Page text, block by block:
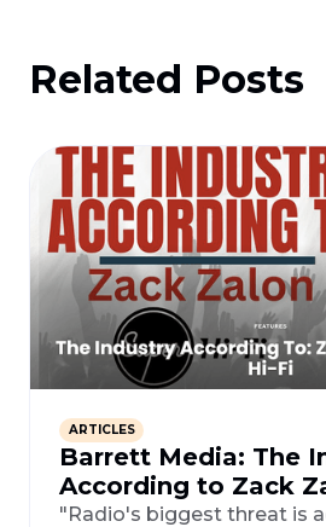
Related Posts
ARTICLES
Barrett Media: The
According to Zack
"Radio's biggest threat is